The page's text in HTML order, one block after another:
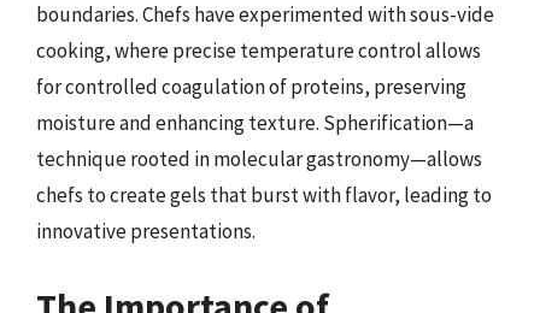
boundaries. Chefs have experimented with sous-vide
cooking, where precise temperature control allows
for controlled coagulation of proteins, preserving
moisture and enhancing texture. Spherification—a
technique rooted in molecular gastronomy—allows
chefs to create gels that burst with flavor, leading to
innovative presentations.